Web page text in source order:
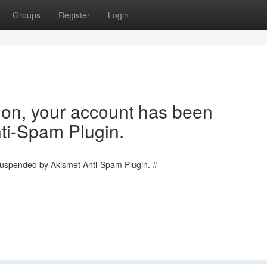
Groups Register Login
your account has been
Spam Plugin.
by Akismet Anti-Spam Plugin. #